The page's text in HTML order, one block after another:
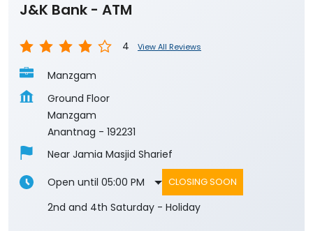
J&K Bank - ATM
4 View All Reviews
Manzgam
Ground Floor
Manzgam
Anantnag - 192231
Near Jamia Masjid Sharief
Open until 05:00 PM
CLOSING SOON
2nd and 4th Saturday - Holiday